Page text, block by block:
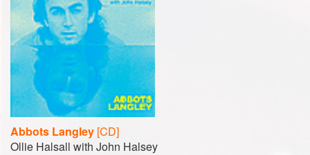
Abbots Langley [CD]
Ollie Halsall with John Halsey